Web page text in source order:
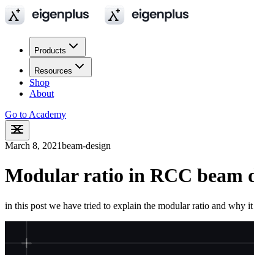
Products
Resources
Shop
About
Go to Academy
March 8, 2021beam-design
Modular ratio in RCC beam
in this post we have tried to explain the modular ratio and why